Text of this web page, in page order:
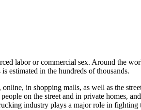
labor or commercial sex. Around the
estimated in the hundreds of thousands.
in shopping malls, as well as the
on the street and in private homes,
industry plays a major role in